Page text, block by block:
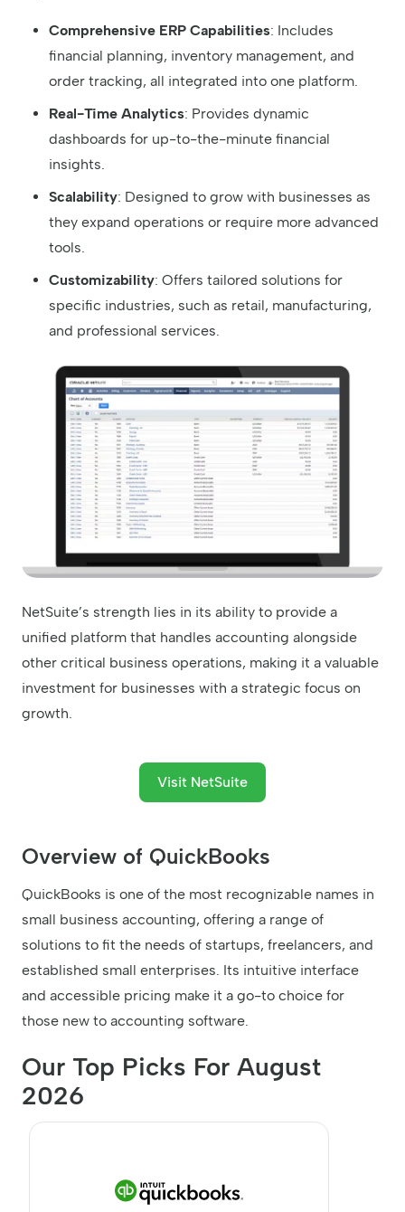
Comprehensive ERP Capabilities: Includes
financial planning, inventory management, and
order tracking, all integrated into one platform.
Real-Time Analytics: Provides dynamic
dashboards for up-to-the-minute financial
insights.
Scalability: Designed to grow with businesses as
they expand operations or require more advanced
tools.
Customizability: Offers tailored solutions for
specific industries, such as retail, manufacturing,
and professional services.
NetSuite’s strength lies in its ability to provide a
unified platform that handles accounting alongside
other critical business operations, making it a valuable
investment for businesses with a strategic focus on
growth.
Visit NetSuite
Overview of QuickBooks
QuickBooks is one of the most recognizable names in
small business accounting, offering a range of
solutions to fit the needs of startups, freelancers, and
established small enterprises. Its intuitive interface
and accessible pricing make it a go-to choice for
those new to accounting software.
Our Top Picks For August
2026